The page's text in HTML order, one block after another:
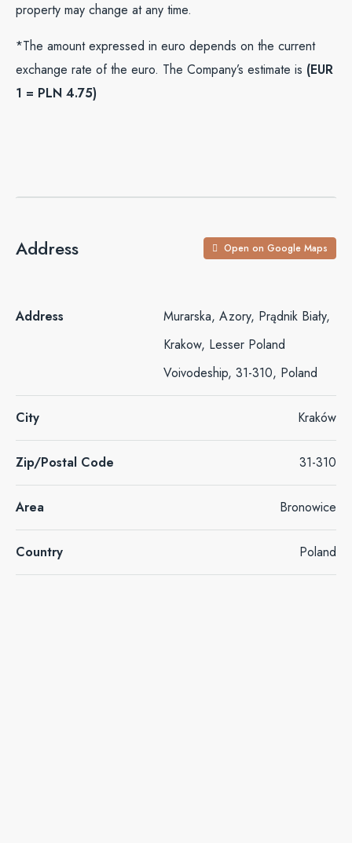
property may change at any time.
*The amount expressed in euro depends on the current
exchange rate of the euro. The Company’s estimate is (EUR
1 = PLN 4.75)
Address Open on Google Maps
Address
Murarska, Azory, Prądnik Biały,
Krakow, Lesser Poland
Voivodeship, 31-310, Poland
City Kraków
Zip/Postal Code 31-310
Area Bronowice
Country Poland